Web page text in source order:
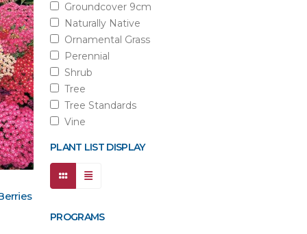
Groundcover 9cm
Naturally Native
Ornamental Grass
Perennial
Shrub
Tree
Tree Standards
Vine
PLANT LIST DISPLAY
PROGRAMS